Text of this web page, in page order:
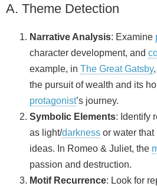
A. Theme Detection
Narrative Analysis: Examine
character development, and
example, in The Great Gatsby
the pursuit of wealth and its
protagonist’s journey.
Symbolic Elements: Identify
as light/darkness or water
ideas. In Romeo & Juliet, the
passion and destruction.
Motif Recurrence: Look for